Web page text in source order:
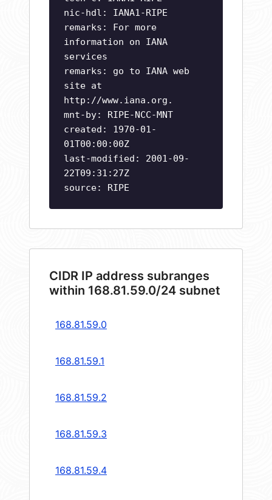
nic-hdl: IANA1-RIPE
remarks: For more
information on IANA
services
remarks: go to IANA web
site at
http://www.iana.org.
mnt-by: RIPE-NCC-MNT
created: 1970-01-
01T00:00:00Z
last-modified: 2001-09-
22T09:31:27Z
source: RIPE
CIDR IP address subranges
within 168.81.59.0/24 subnet
168.81.59.0
168.81.59.1
168.81.59.2
168.81.59.3
168.81.59.4